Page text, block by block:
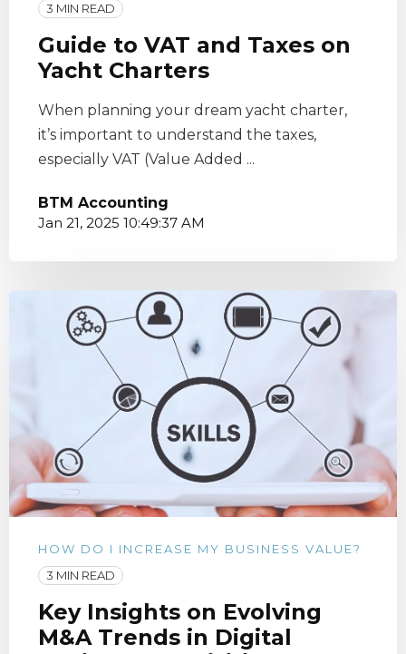
3 MIN READ
Guide to VAT and Taxes on
Yacht Charters
When planning your dream yacht charter,
it’s important to understand the taxes,
especially VAT (Value Added ...
BTM Accounting
Jan 21, 2025 10:49:37 AM
HOW DO I INCREASE MY BUSINESS VALUE?
3 MIN READ
Key Insights on Evolving
M&A Trends in Digital